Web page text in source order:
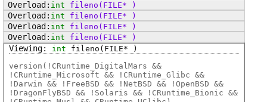
int
fileno (FILE* )
int
fileno (FILE* )
int
fileno (FILE* )
int
fileno (FILE* )
int
fileno (FILE* )
version(!CRuntime_DigitalMars &&
!CRuntime_Microsoft && !CRuntime_Glibc &&
!Darwin && !FreeBSD && !NetBSD && !OpenBSD &&
!DragonFlyBSD && !Solaris && !CRuntime_Bionic &&